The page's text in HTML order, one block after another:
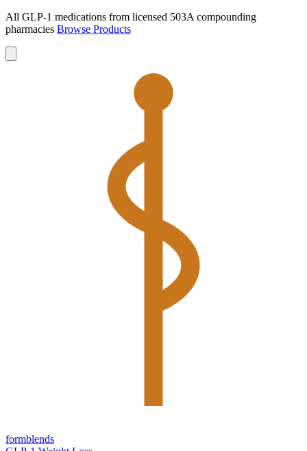
All GLP-1 medications from licensed 503A compounding
pharmacies Browse Products
formblends